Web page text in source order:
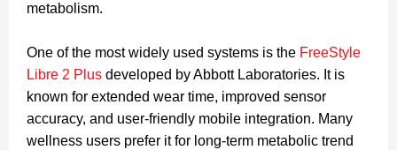
metabolism.
One of the most widely used systems is the FreeStyle
Libre 2 Plus developed by Abbott Laboratories. It is
known for extended wear time, improved sensor
accuracy, and user-friendly mobile integration. Many
wellness users prefer it for long-term metabolic trend